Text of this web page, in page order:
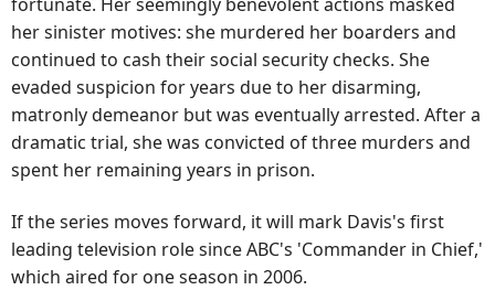
her sinister motives: she murdered her boarders and
continued to cash their social security checks. She
evaded suspicion for years due to her disarming,
matronly demeanor but was eventually arrested. After a
dramatic trial, she was convicted of three murders and
spent her remaining years in prison.
If the series moves forward, it will mark Davis's first
leading television role since ABC's 'Commander in Chief,'
which aired for one season in 2006.